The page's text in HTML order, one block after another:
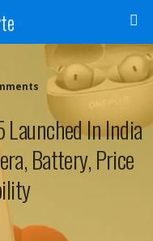
Launched In India
Battery, Price